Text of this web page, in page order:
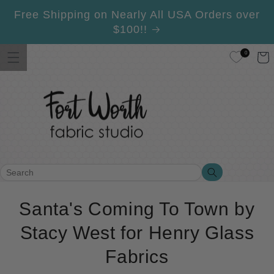
content
Free Shipping on Nearly All USA Orders over
$100!!
Search
0 Cart
C
o
Santa's Coming To Town by
Stacy West for Henry Glass
Fabrics